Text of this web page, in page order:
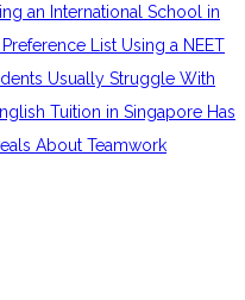
an International School in
List Using a NEET
Usually Struggle With
Tuition in Singapore Has
About Teamwork